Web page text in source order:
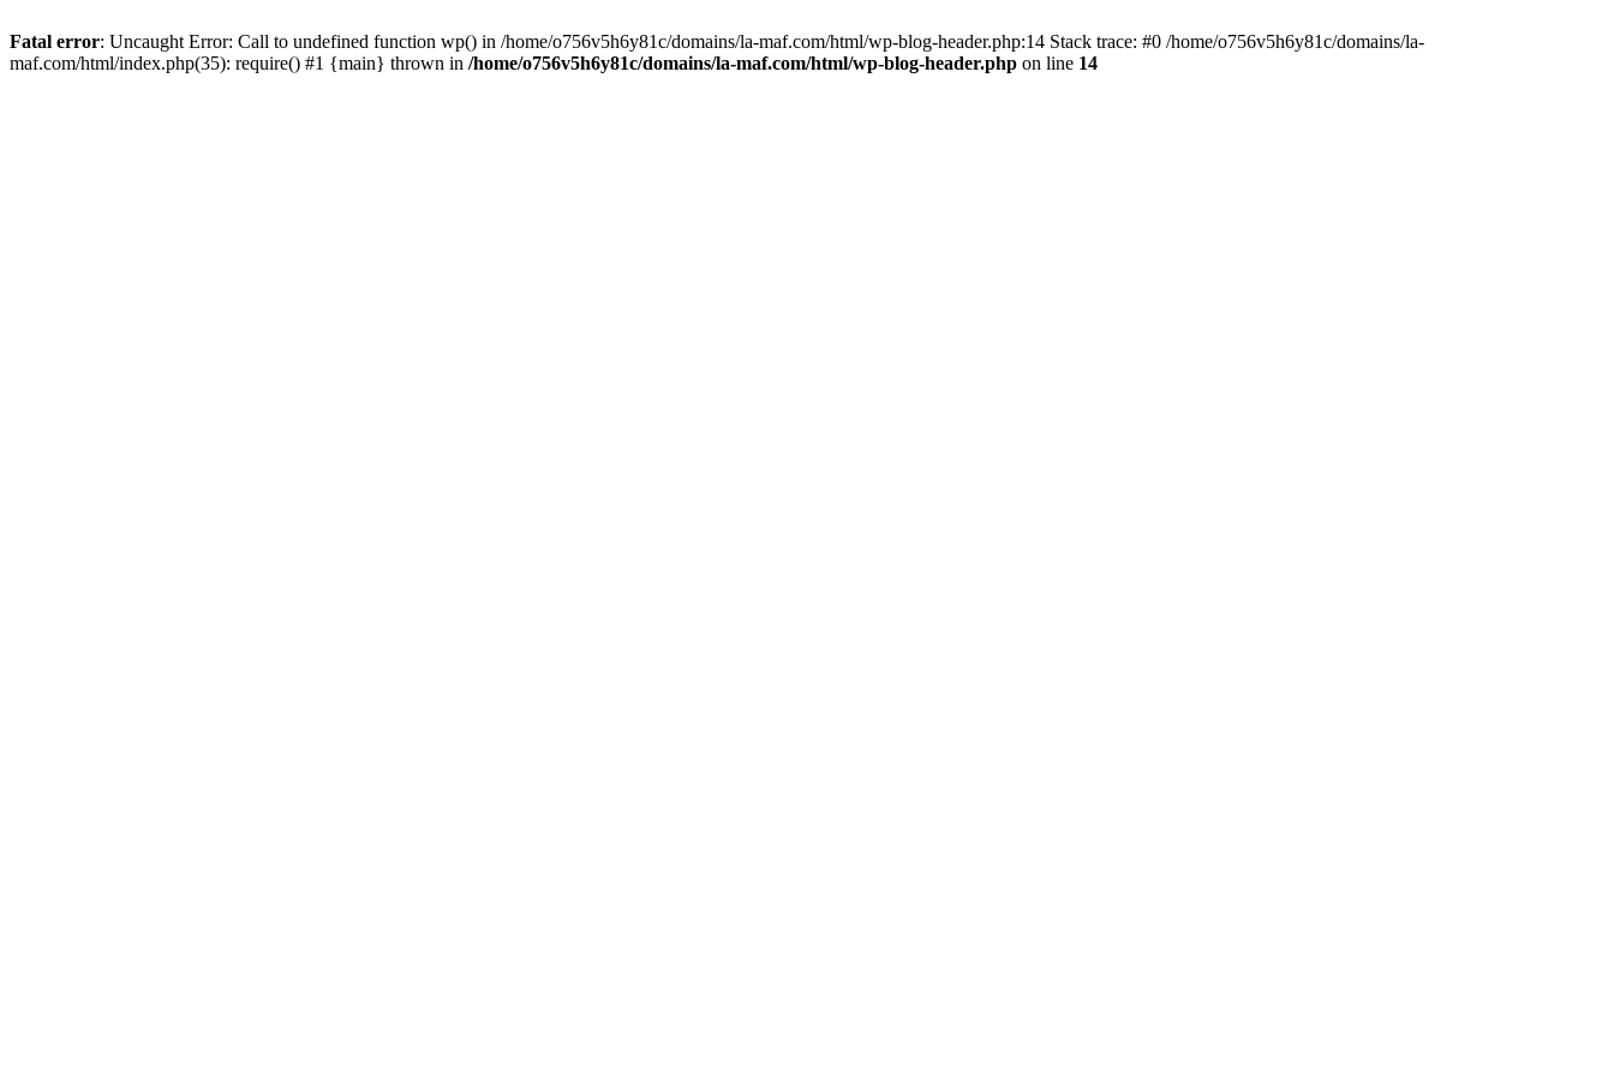
Fatal error: Uncaught Error: Call to undefined function wp() in /home/o756v5h6y81c/domains/la-maf.com/html/wp-blog-header.php:14 Stack trace: #0 /home/o756v5h6y81c/domains/la-
maf.com/html/index.php(35): require() #1 {main} thrown in /home/o756v5h6y81c/domains/la-maf.com/html/wp-blog-header.php on line 14